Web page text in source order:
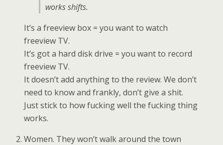
works shifts.
It’s a freeview box = you want to watch
freeview TV.
It’s got a hard disk drive = you want to record
freeview TV.
It doesn’t add anything to the review. We don’t
need to know and frankly, don’t give a shit.
Just stick to how fucking well the fucking thing
works.
Women. They won’t walk around the town